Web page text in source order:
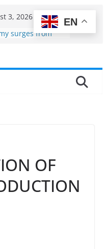
3, 2026
surges from
Singh
OF
EN